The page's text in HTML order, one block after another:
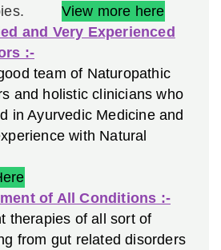
View more here
and Very Experienced
:-
team of Naturopathic
and holistic clinicians who
in Ayurvedic Medicine and
with Natural
of All Conditions :-
therapies of all sort of
from gut related disorders